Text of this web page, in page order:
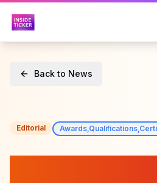
Back to News
Editorial